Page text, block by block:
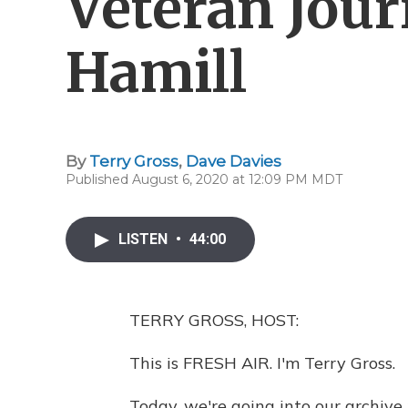
Hamill
By Terry Gross, Dave Davies
Published August 6, 2020 at 12:09 PM MDT
LISTEN • 44:00
TERRY GROSS, HOST:
This is FRESH AIR. I'm Terry Gross.